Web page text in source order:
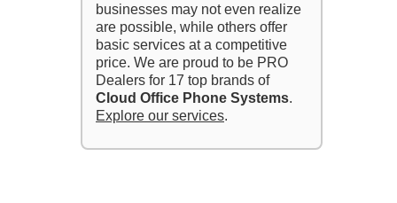
businesses may not even realize
are possible, while others offer
basic services at a competitive
price. We are proud to be PRO
Dealers for 17 top brands of
Cloud Office Phone Systems.
Explore our services.